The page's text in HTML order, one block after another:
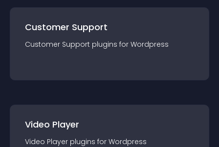
Customer Support
Customer Support plugins for Wordpress
Video Player
Video Player plugins for Wordpress